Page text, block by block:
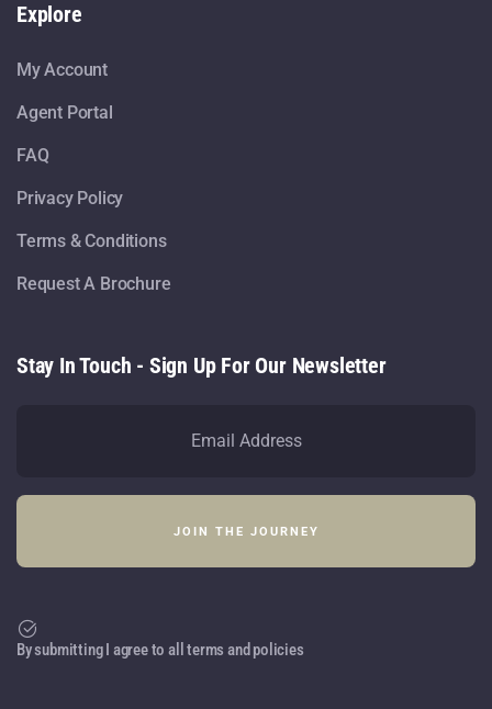
Explore
My Account
Agent Portal
FAQ
Privacy Policy
Terms & Conditions
Request A Brochure
Stay In Touch - Sign Up For Our Newsletter
By submitting I agree to all terms and policies